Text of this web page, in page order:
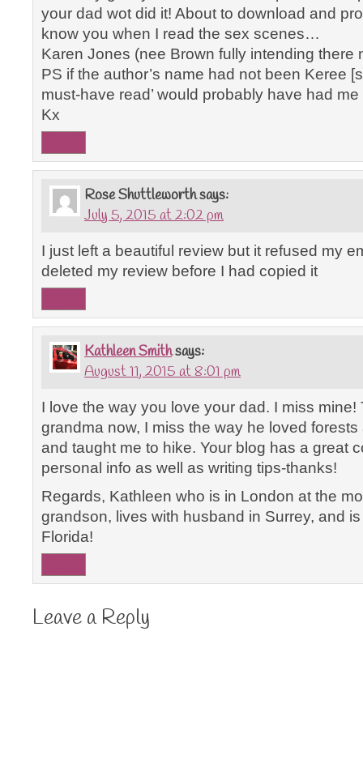
your dad wot did it! About to download and
know you when I read the sex scenes…
Karen Jones (nee Brown fully intending there
PS if the author’s name had not been Keree
must-have read’ would probably have had
Kx
Rose Shuttleworthsays:
July 5, 2015 at 2:02 pm
I just left a beautiful review but it refused my
deleted my review before I had copied it
Kathleen Smithsays:
August 11, 2015 at 8:01 pm
I love the way you love your dad. I miss mine!
grandma now, I miss the way he loved
and taught me to hike. Your blog has a great
personal info as well as writing tips-thanks!
Regards, Kathleen who is in London at the
grandson, lives with husband in Surrey, and
Florida!
Leave a Reply